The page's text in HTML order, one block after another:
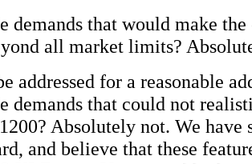
demands that would make
all market limits?
addressed for a reasonable
demands that could not
Absolutely not. We have
and believe that these